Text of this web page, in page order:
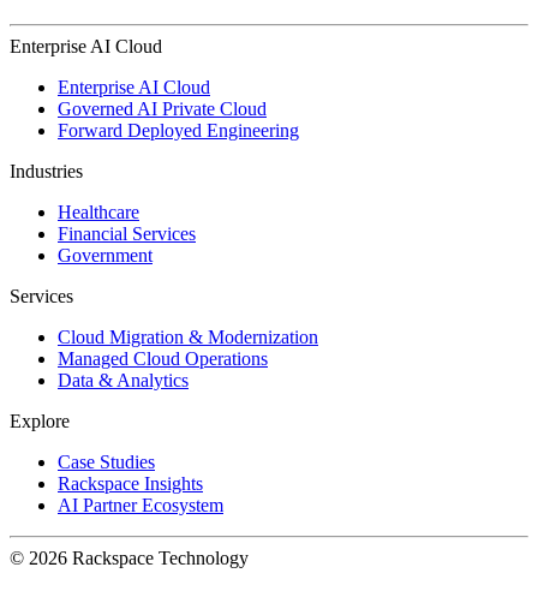
Enterprise AI Cloud
Enterprise AI Cloud
Governed AI Private Cloud
Forward Deployed Engineering
Industries
Healthcare
Financial Services
Government
Services
Cloud Migration & Modernization
Managed Cloud Operations
Data & Analytics
Explore
Case Studies
Rackspace Insights
AI Partner Ecosystem
© 2026 Rackspace Technology